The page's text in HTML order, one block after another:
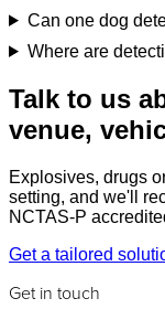
Can one dog
Where are
Talk to us
venue,
Explosives, drugs
setting, and we'll
NCTAS-P
Get a tailored
Get in touch